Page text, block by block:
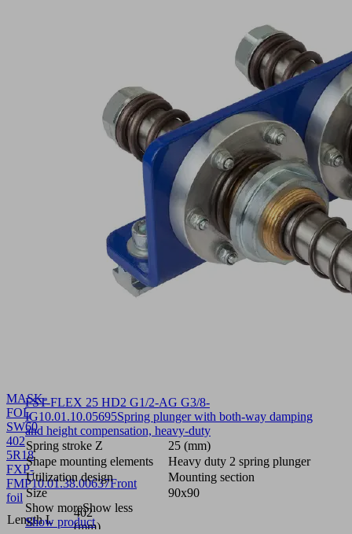
MASK-
FOL
SW60
402
5R18
FXP-
FMP10.01.38.00637Front
foil
Length L
402
(mm)
FST-FLEX 25 HD2 G1/2-AG G3/8-
IG10.01.10.05695Spring plunger with both-way damping
and height compensation, heavy-duty
Spring stroke Z
25 (mm)
Shape mounting elements
Heavy duty 2 spring plunger
Utilization design
Mounting section
Size
90x90
Show moreShow less
Show product